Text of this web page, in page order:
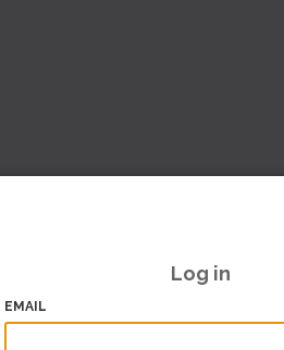
Log in
EMAIL